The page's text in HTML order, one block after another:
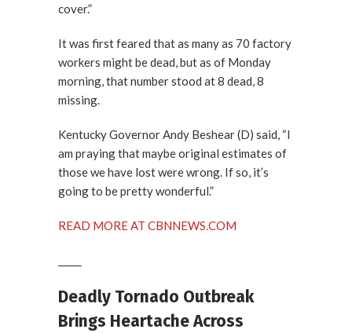
cover.”
It was first feared that as many as 70 factory
workers might be dead, but as of Monday
morning, that number stood at 8 dead, 8
missing.
Kentucky Governor Andy Beshear (D) said, “I
am praying that maybe original estimates of
those we have lost were wrong. If so, it’s
going to be pretty wonderful.”
READ MORE AT CBNNEWS.COM
Deadly Tornado Outbreak
Brings Heartache Across